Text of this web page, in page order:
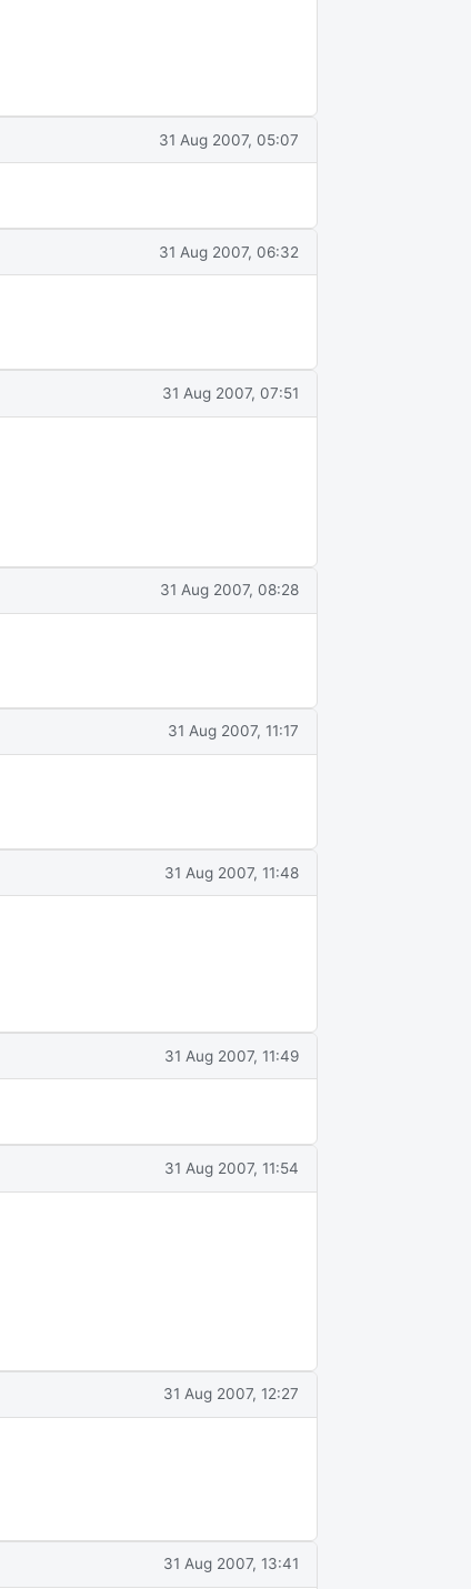
31 Aug 2007, 05:07
31 Aug 2007, 06:32
31 Aug 2007, 07:51
31 Aug 2007, 08:28
31 Aug 2007, 11:17
31 Aug 2007, 11:48
31 Aug 2007, 11:49
31 Aug 2007, 11:54
31 Aug 2007, 12:27
31 Aug 2007, 13:41